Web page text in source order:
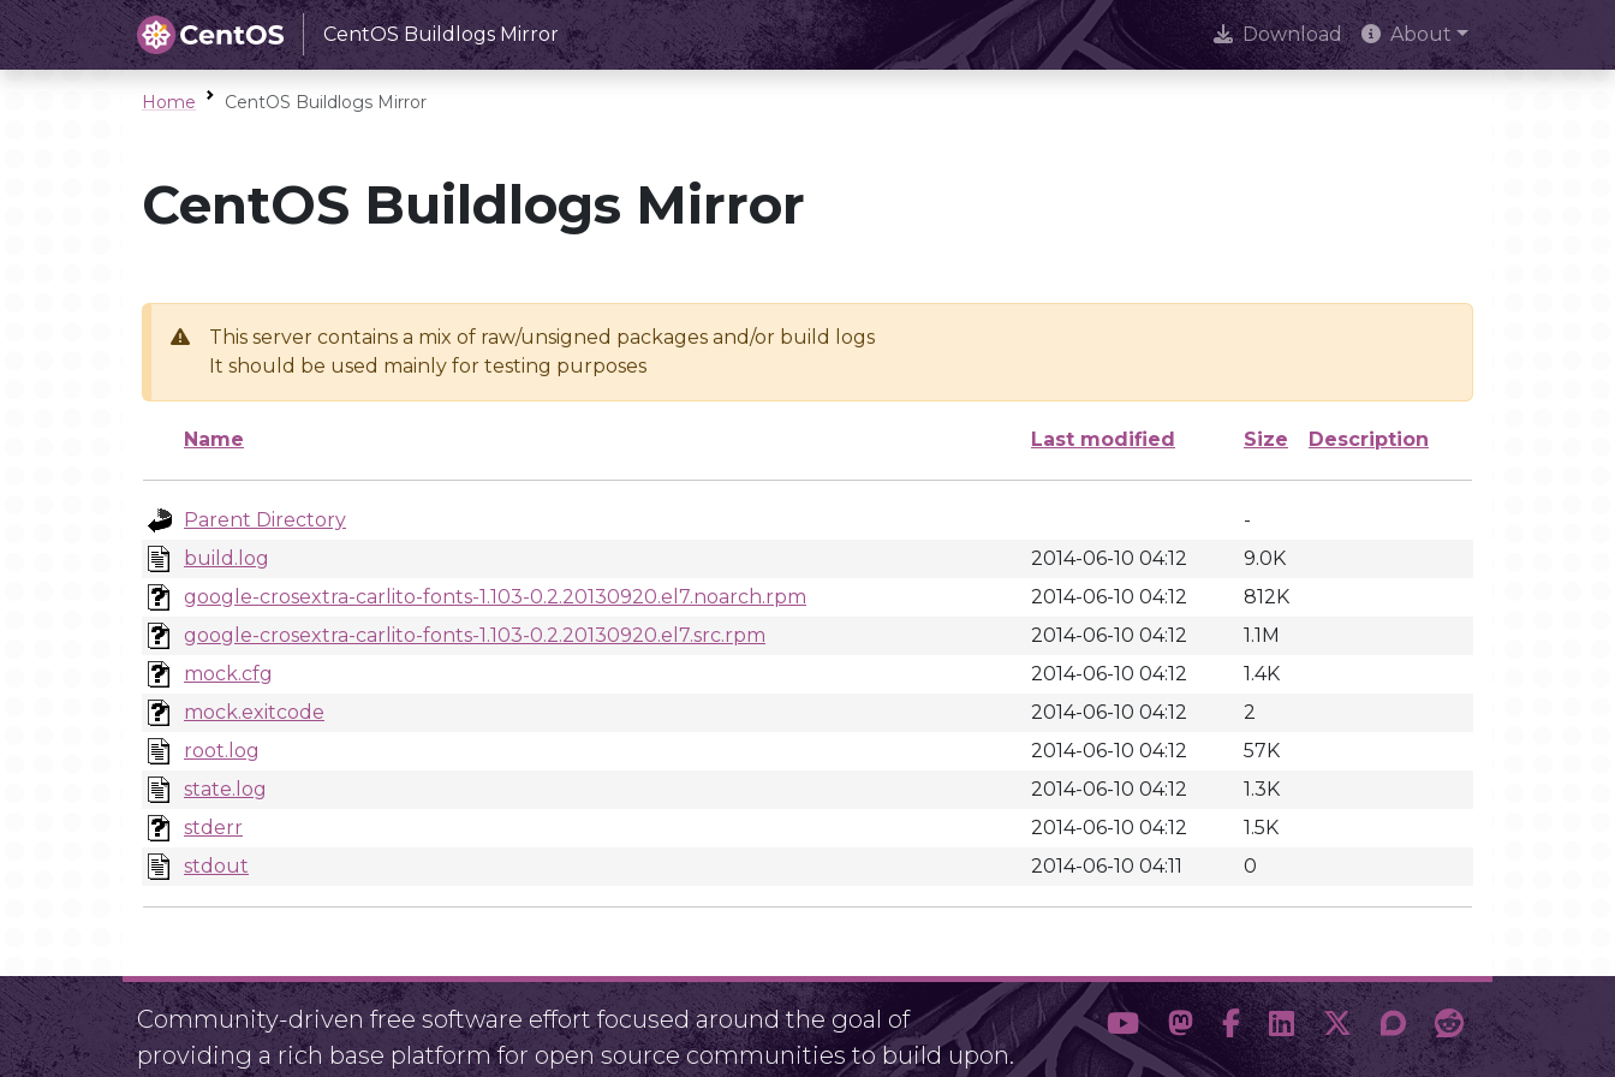
CentOS Buildlogs Mirror Download About
Home CentOS Buildlogs Mirror
CentOS Buildlogs Mirror
This server contains a mix of raw/unsigned packages and/or build logs
It should be used mainly for testing purposes
Name Last modified Size Description
Parent Directory
-
build.log
2014-06-10 04:12
9.0K
google-crosextra-carlito-fonts-1.103-0.2.20130920.el7.noarch.rpm
2014-06-10 04:12
812K
google-crosextra-carlito-fonts-1.103-0.2.20130920.el7.src.rpm
2014-06-10 04:12
1.1M
mock.cfg
2014-06-10 04:12
1.4K
mock.exitcode
2014-06-10 04:12
2
root.log
2014-06-10 04:12
57K
state.log
2014-06-10 04:12
1.3K
stderr
2014-06-10 04:12
1.5K
stdout
2014-06-10 04:11 0
Community-driven free software effort focused around the goal of
providing a rich base platform for open source communities to build upon.